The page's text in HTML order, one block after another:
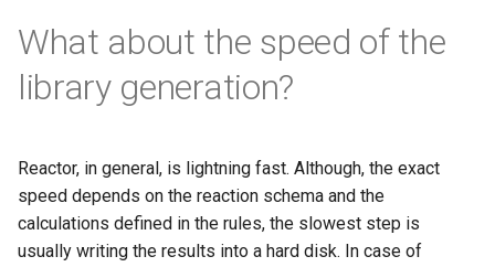
What about the speed of the
library generation?
Reactor, in general, is lightning fast. Although, the exact
speed depends on the reaction schema and the
calculations defined in the rules, the slowest step is
usually writing the results into a hard disk. In case of